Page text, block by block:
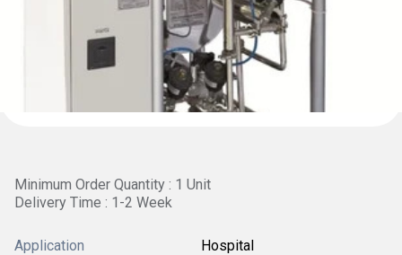
Minimum Order Quantity : 1 Unit
Delivery Time : 1-2 Week
Application Hospital